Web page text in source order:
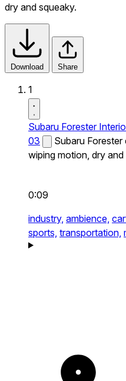
dry and squeaky.
Download Share
1
Subaru Forester
03
Subaru
wiping motion, dry and
0:09
industry, ambience,
sports, transportation,